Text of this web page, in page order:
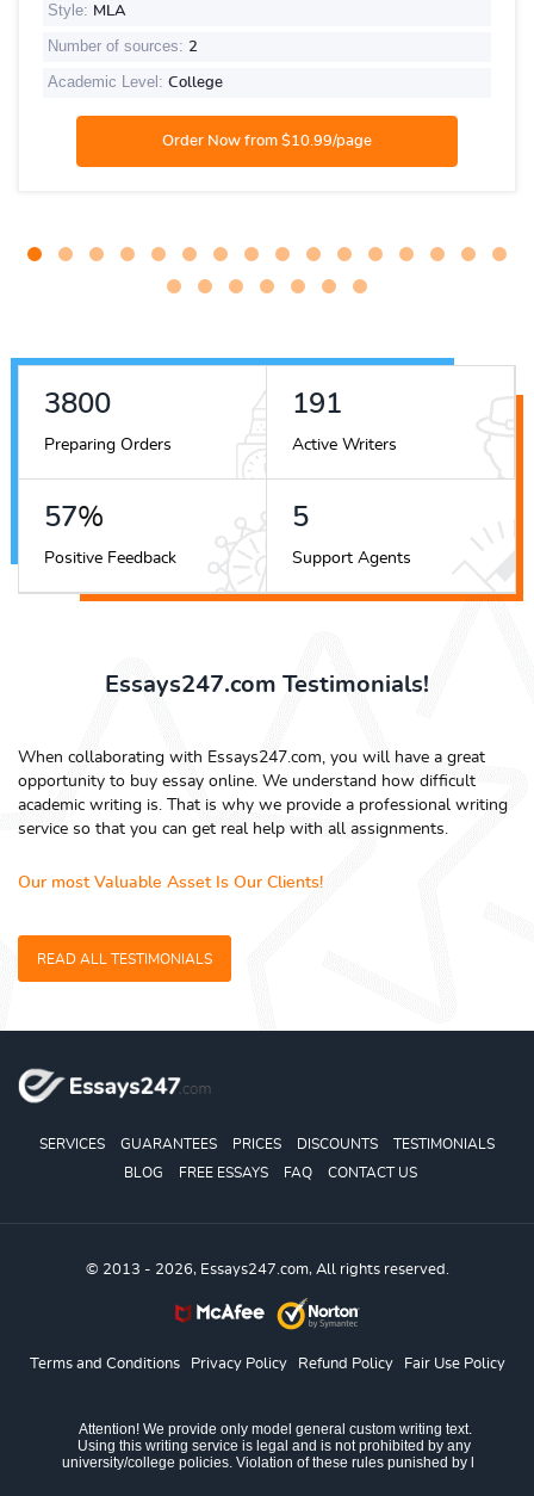
Style: MLA
Number of sources: 2
Academic Level: College
4608
Preparing Orders
231
Active Writers
69%
Positive Feedback
7
Support Agents
Essays247.com Testimonials!
When collaborating with Essays247.com, you will have a great
opportunity to buy essay online. We understand how difficult
academic writing is. That is why we provide a professional writing
service so that you can get real help with all assignments.
Our most Valuable Asset Is Our Clients!
READ ALL TESTIMONIALS
SERVICES GUARANTEES PRICES DISCOUNTS
TESTIMONIALS
BLOG
FREE ESSAYS FAQ CONTACT US
© 2013 - 2026, Essays247.com, All rights reserved.
Terms and Conditions Privacy Policy Refund Policy Fair Use Policy